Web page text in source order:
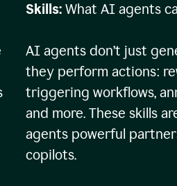
Skills: What AI agents
AI agents don’t just
they perform actions:
triggering workflows,
and more. These skills
agents powerful
copilots.